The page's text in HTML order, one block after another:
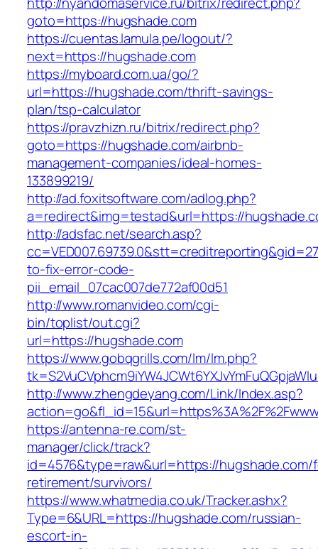
goto=https://hugshade.com
https://cuentas.lamula.pe/logout/?
next=https://hugshade.com
https://myboard.com.ua/go/?
url=https://hugshade.com/thrift-savings-
plan/tsp-calculator
https://pravzhizn.ru/bitrix/redirect.php?
goto=https://hugshade.com/airbnb-
management-companies/ideal-homes-
133899219/
http://ad.foxitsoftware.com/adlog.php?
a=redirect&img=testad&url=https://
http://adsfac.net/search.asp?
to-fix-error-code-
pii_email_07cac007de772af00d51
http://www.romanvideo.com/cgi-
bin/toplist/out.cgi?
url=https://hugshade.com
https://www.gobqgrills.com/lm/lm.php?
http://www.zhengdeyang.com/Link/Index.asp?
https://antenna-re.com/st-
manager/click/track?
id=4576&type=raw&url=https://hugshade.com/
retirement/survivors/
https://www.whatmedia.co.uk/Tracker.ashx?
Type=6&URL=https://hugshade.com/russian-
escort-in-